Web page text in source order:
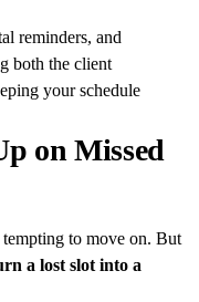
reminders, and
both the client
your schedule
on Missed
tempting to move on. But
a lost slot into a